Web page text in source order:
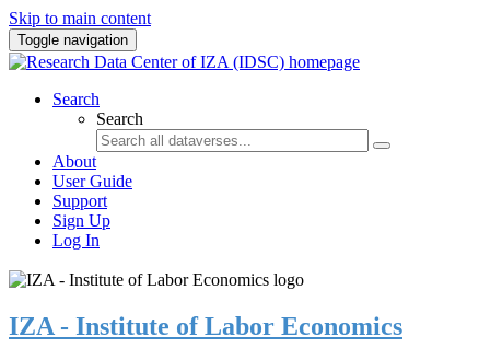
Skip to main content
Toggle navigation
Search
Search
About
User Guide
Support
Sign Up
Log In
IZA - Institute of Labor Economics